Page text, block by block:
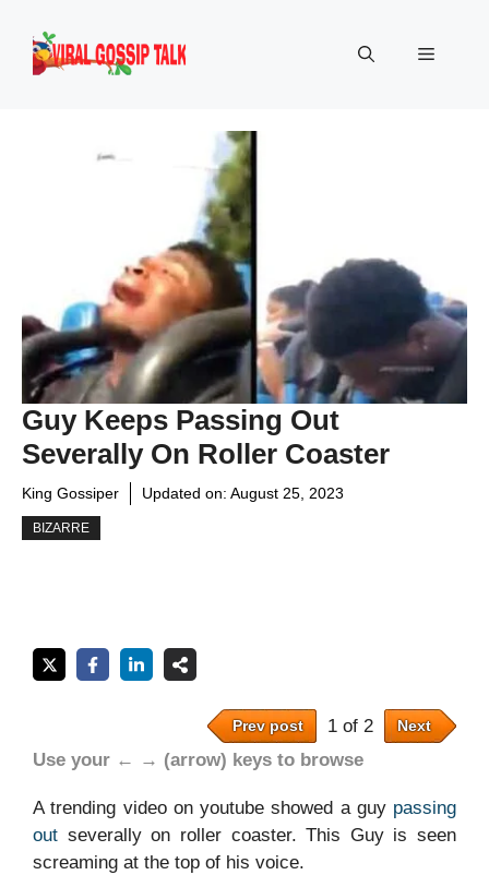
content
Menu
Guy Keeps Passing Out
Severally On Roller Coaster
King Gossiper Updated on: August 25, 2023
BIZARRE
Prev post 1 of 2 Next
Use your ← → (arrow) keys to browse
A trending video on youtube showed a guy passing
out severally on roller coaster. This Guy is seen
screaming at the top of his voice.